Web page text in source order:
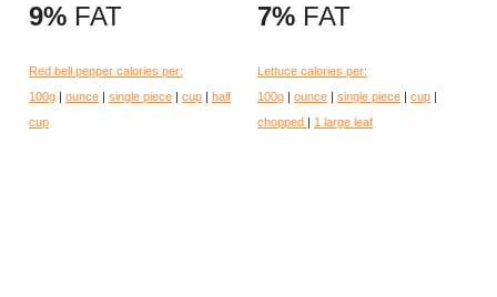
9% FAT
Red bell pepper calories per:
100g | ounce | single piece | cup | half
cup
7% FAT
Lettuce calories per:
100g | ounce | single piece | cup |
chopped | 1 large leaf